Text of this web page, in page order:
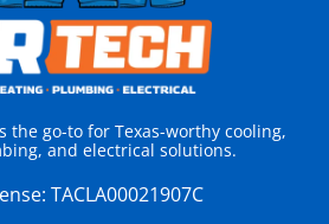
the go-to for Texas-worthy cooling,
and electrical solutions.
TACLA00021907C